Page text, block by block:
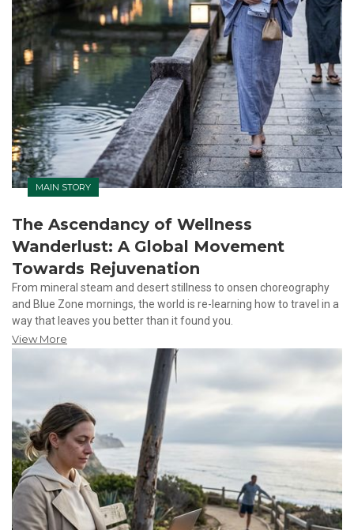
MAIN STORY
The Ascendancy of Wellness
Wanderlust: A Global Movement
Towards Rejuvenation
From mineral steam and desert stillness to onsen choreography
and Blue Zone mornings, the world is re-learning how to travel in a
way that leaves you better than it found you.
View More